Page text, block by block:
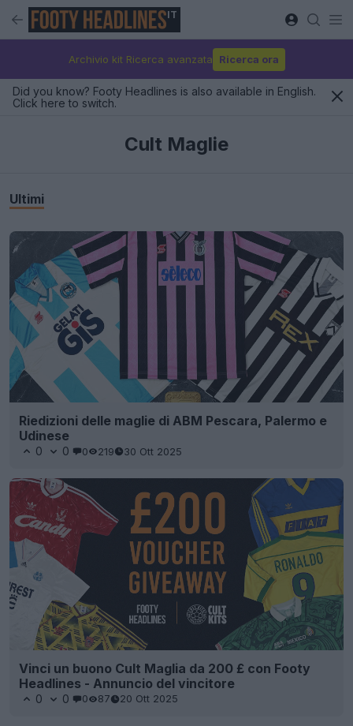
IT
Archivio kit Ricerca avanzata Ricerca ora
Did you know? Footy Headlines is also available in English.
Click here to switch.
Cult Maglie
Ultimi
Riedizioni delle maglie di ABM Pescara, Palermo e
Udinese
0 0 0 219 30 Ott 2025
Vinci un buono Cult Maglia da 200 £ con Footy
Headlines - Annuncio del vincitore
0 0 0 87 20 Ott 2025